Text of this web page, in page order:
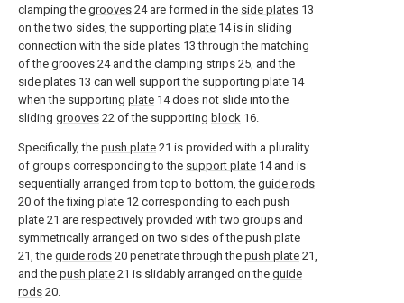
clamping the grooves 24 are formed in the side plates 13
on the two sides, the supporting plate 14 is in sliding
connection with the side plates 13 through the matching
of the grooves 24 and the clamping strips 25, and the
side plates 13 can well support the supporting plate 14
when the supporting plate 14 does not slide into the
sliding grooves 22 of the supporting block 16.
Specifically, the push plate 21 is provided with a plurality
of groups corresponding to the support plate 14 and is
sequentially arranged from top to bottom, the guide rods
20 of the fixing plate 12 corresponding to each push
plate 21 are respectively provided with two groups and
symmetrically arranged on two sides of the push plate
21, the guide rods 20 penetrate through the push plate 21,
and the push plate 21 is slidably arranged on the guide
rods 20.